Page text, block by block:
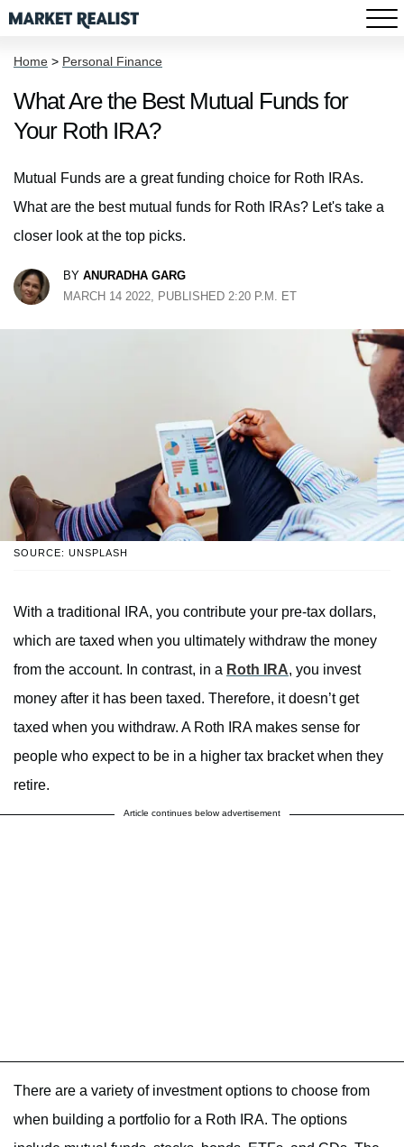
Home > Personal Finance
What Are the Best Mutual Funds for
Your Roth IRA?
Mutual Funds are a great funding choice for Roth IRAs.
What are the best mutual funds for Roth IRAs? Let's take a
closer look at the top picks.
BY ANURADHA GARG
MARCH 14 2022, PUBLISHED 2:20 P.M. ET
SOURCE: UNSPLASH
With a traditional IRA, you contribute your pre-tax dollars,
which are taxed when you ultimately withdraw the money
from the account. In contrast, in a Roth IRA, you invest
money after it has been taxed. Therefore, it doesn’t get
taxed when you withdraw. A Roth IRA makes sense for
people who expect to be in a higher tax bracket when they
retire.
Article continues below advertisement
There are a variety of investment options to choose from
when building a portfolio for a Roth IRA. The options